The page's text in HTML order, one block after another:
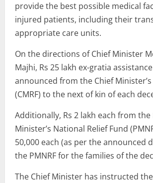
provide the best possible medical
injured patients, including their
appropriate care units.
On the directions of Chief Minister
Majhi, Rs 25 lakh ex-gratia
announced from the Chief Minister’s
(CMRF) to the next of kin of each
Additionally, Rs 2 lakh each from the
Minister’s National Relief Fund
50,000 each (as per the announced
the PMNRF for the families of the
The Chief Minister has instructed